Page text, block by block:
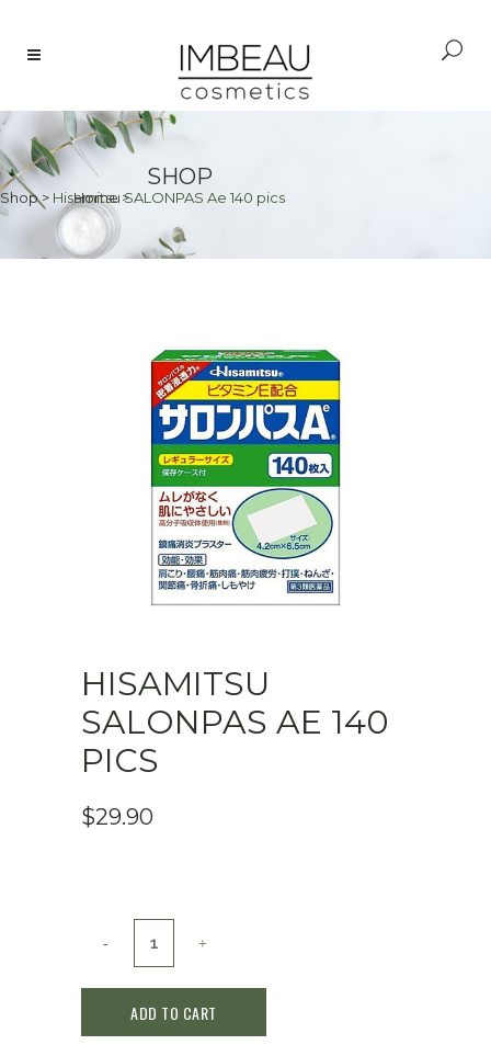
SHOP
Home>
Shop> Hisamitsu SALONPAS Ae 140 pics
HISAMITSU
SALONPAS AE 140
PICS
$29.90
Hisamitsu
ADD TO CART